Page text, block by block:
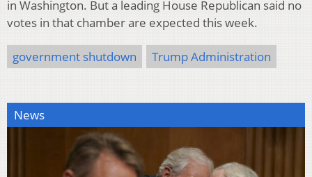
in Washington. But a leading House Republican said no
votes in that chamber are expected this week.
government shutdown Trump Administration
News